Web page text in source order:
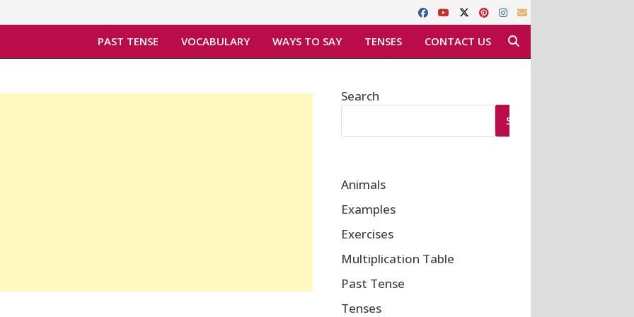
PAST TENSE VOCABULARY WAYS TO SAY TENSES CONTACT US
Search
SEARCH
Animals
Examples
Exercises
Multiplication Table
Past Tense
Tenses